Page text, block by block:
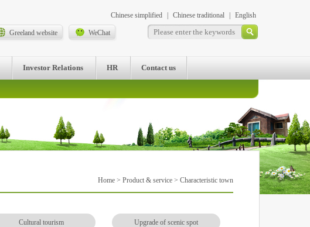
Chinese simplified Chinese traditional English
Greeland website WeChat
Investor Relations HR Contact us
Home > Product & service > Characteristic town
Cultural tourism Upgrade of scenic spot